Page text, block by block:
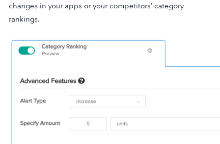
changes in your apps or your competitors’ category
rankings.